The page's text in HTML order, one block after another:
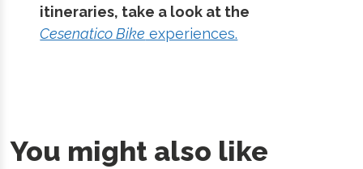
itineraries, take a look at the
Cesenatico Bike experiences.
You might also like